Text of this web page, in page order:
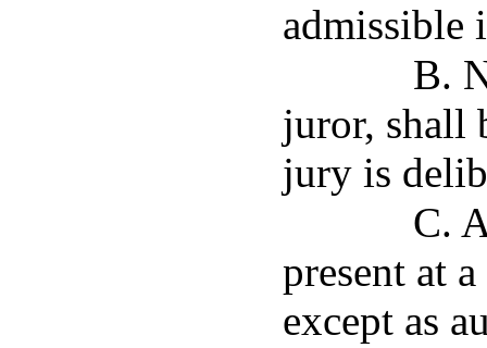
admissible
B.
juror, shall
jury is
C.
present at
except as